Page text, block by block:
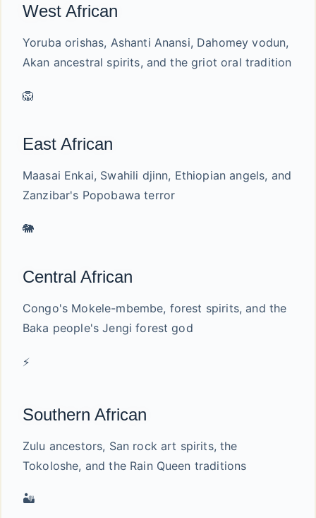
West African
Yoruba orishas, Ashanti Anansi, Dahomey vodun,
Akan ancestral spirits, and the griot oral tradition
🦁
East African
Maasai Enkai, Swahili djinn, Ethiopian angels, and
Zanzibar's Popobawa terror
🐘
Central African
Congo's Mokele-mbembe, forest spirits, and the
Baka people's Jengi forest god
⚡
Southern African
Zulu ancestors, San rock art spirits, the
Tokoloshe, and the Rain Queen traditions
🏜️